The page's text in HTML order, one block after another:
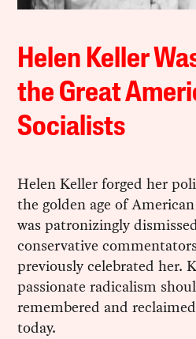
Helen Keller
the Great
Socialists
Helen Keller forged her
the golden age of
was patronizingly
conservative
previously celebrated her.
passionate radicalism
remembered and
today.